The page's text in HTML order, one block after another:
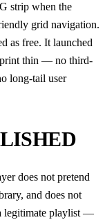
strip when the
grid navigation.
as free. It launched
thin — no third-
long-tail user
does not pretend
and does not
legitimate playlist —